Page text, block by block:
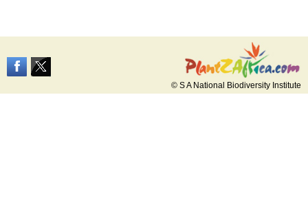
© S A National Biodiversity Institute